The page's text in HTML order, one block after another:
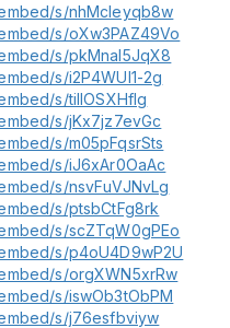
s/nhMcleyqb8w
s/oXw3PAZ49Vo
s/pkMnaI5JqX8
s/i2P4WUl1-2g
s/tilIOSXHflg
s/jKx7jz7evGc
s/m05pFqsrSts
s/iJ6xAr0OaAc
s/nsvFuVJNvLg
s/ptsbCtFg8rk
s/scZTqW0gPEo
s/p4oU4D9wP2U
s/orgXWN5xrRw
s/iswOb3tObPM
s/j76esfbviyw